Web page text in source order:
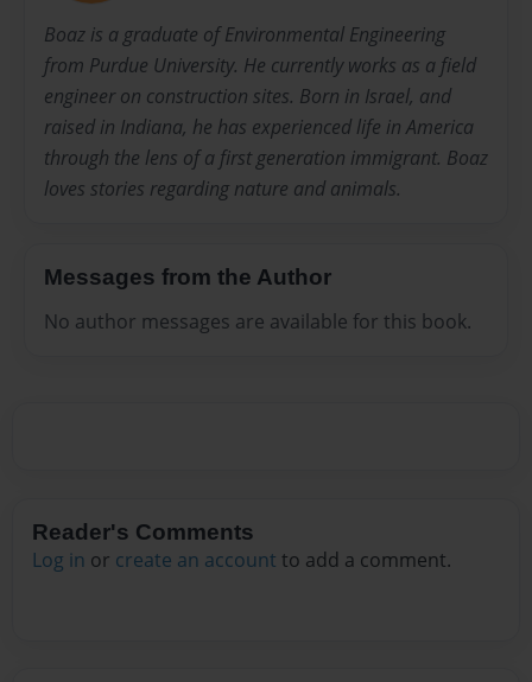
Boaz is a graduate of Environmental Engineering
from Purdue University. He currently works as a field
engineer on construction sites. Born in Israel, and
raised in Indiana, he has experienced life in America
through the lens of a first generation immigrant. Boaz
loves stories regarding nature and animals.
Messages from the Author
No author messages are available for this book.
Reader's Comments
Log in or create an account to add a comment.